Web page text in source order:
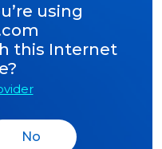
using
this Internet
No